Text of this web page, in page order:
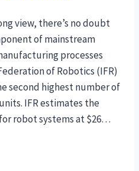
view, there’s no doubt
of mainstream
processes
of Robotics (IFR)
second highest number of
IFR estimates the
robot systems at $26…